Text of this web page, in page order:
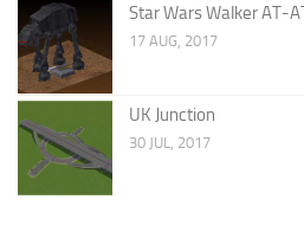
Star Wars Walker AT-
17 AUG, 2017
UK Junction
30 JUL, 2017